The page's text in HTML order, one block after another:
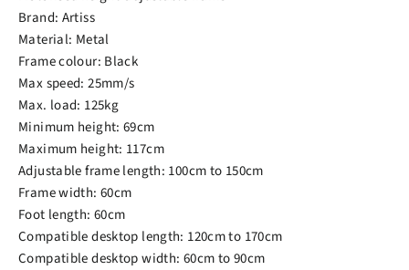
Brand: Artiss
Material: Metal
Frame colour: Black
Max speed: 25mm/s
Max. load: 125kg
Minimum height: 69cm
Maximum height: 117cm
Adjustable frame length: 100cm to 150cm
Frame width: 60cm
Foot length: 60cm
Compatible desktop length: 120cm to 170cm
Compatible desktop width: 60cm to 90cm